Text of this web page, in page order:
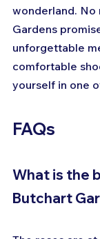
wonderland. No
Gardens
unforgettable
comfortable
yourself in one
FAQs
What is the
Butchart